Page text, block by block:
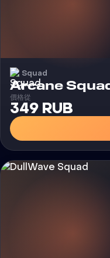
Squad
Arcane
價格從
349 RUB